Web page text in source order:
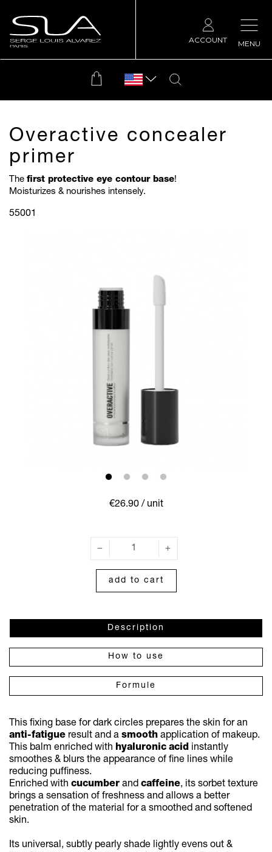
MENU
ACCOUNT
Overactive concealer
primer
The first protective eye contour base!
Moisturizes & nourishes intensely.
55001
€26.90/ unit
add to cart
Description
How to use
Formule
This fixing base for dark circles prepares the skin for an
anti-fatigue result and a smooth application of makeup.
This balm enriched with hyaluronic acid instantly
smoothes & blurs the appearance of fine lines while
reducing puffiness.
Enriched with cucumber and caffeine, its sorbet texture
brings a sensation of freshness and allows a better
penetration of the material for a smoothed and softened
skin.
Its universal, subtly pearly shade lightly evens out &